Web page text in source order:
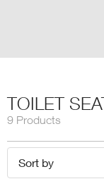
TOILET
9 Products
Sort by